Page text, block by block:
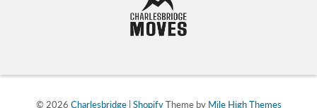
© 2026 Charlesbridge| ShopifyTheme by Mile High Themes